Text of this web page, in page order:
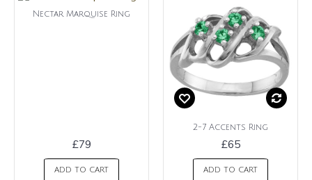
Nectar Marquise Ring
£79
ADD TO CART
2-7 Accents Ring
£65
ADD TO CART